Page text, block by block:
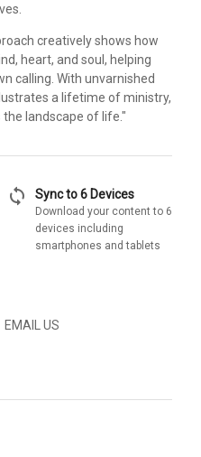
creatively shows how
heart, and soul, helping
calling. With unvarnished
a lifetime of ministry,
landscape of life."
sync Sync to 6 Devices
Download your content to 6
devices including
smartphones and tablets
EMAIL US